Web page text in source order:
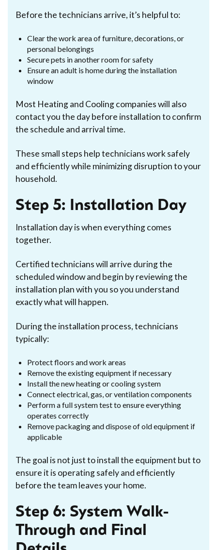
Before the technicians arrive, it’s helpful to:
Clear the work area of furniture, decorations, or
personal belongings
Secure pets in another room for safety
Ensure an adult is home during the installation
window
Most Heating and Cooling companies will also
contact you the day before installation to confirm
the schedule and arrival time.
These small steps help technicians work safely
and efficiently while minimizing disruption to your
household.
Step 5: Installation Day
Installation day is when everything comes
together.
Certified technicians will arrive during the
scheduled window and begin by reviewing the
installation plan with you so you understand
exactly what will happen.
During the installation process, technicians
typically:
Protect floors and work areas
Remove the existing equipment if necessary
Install the new heating or cooling system
Connect electrical, gas, or ventilation components
Perform a full system test to ensure everything
operates correctly
Remove packaging and dispose of old equipment if
applicable
The goal is not just to install the equipment but to
ensure it is operating safely and efficiently
before the team leaves your home.
Step 6: System Walk-
Through and Final